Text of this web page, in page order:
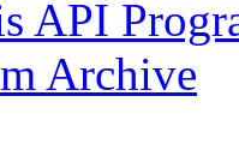
API
Archive